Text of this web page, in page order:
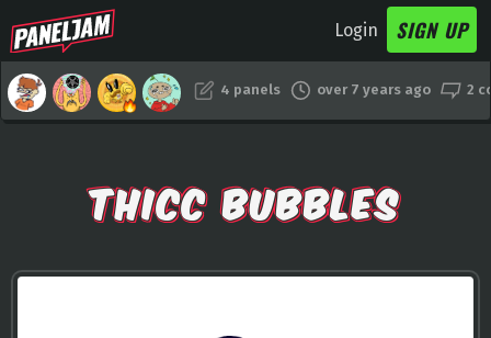
Login SIGN UP
4 panels over 7 years ago 2
THICC BUBBLES